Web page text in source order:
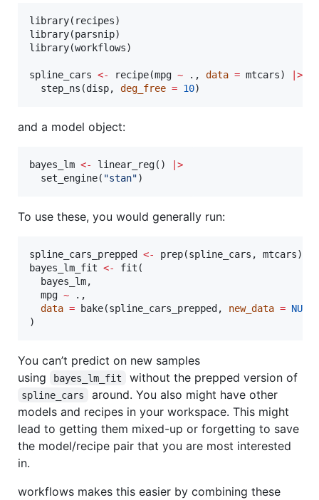
library( recipes)
library(parsnip)
library(workflows)
spline_cars <- recipe(mpg ~ . , data = mtcars) |>
  step_ns(
disp, deg_free = 10)
and a model object:
bayes_lm <- linear_reg() |>
  set_engine(
"stan")
To use these, you would generally run:
spline_cars_prepped <- prep(spline_cars , mtcars
bayes_lm_fit <-
fit(
bayes_lm,
mpg ~ . ,
data = bake(spline_cars_prepped, new_data = NULL
)
You can’t predict on new samples
using
bayes_lm_fit without the prepped version of
spline_cars
around. You also might have other
models and recipes in your workspace. This might
lead to getting them mixed-up or forgetting to save
the model/recipe pair that you are most interested
in.
workflows makes this easier by combining these